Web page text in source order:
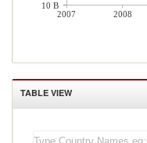
2007 2008
10 B
TABLE VIEW